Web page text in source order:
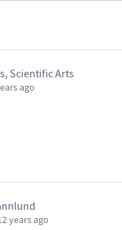
Scientific Arts
ago
years ago